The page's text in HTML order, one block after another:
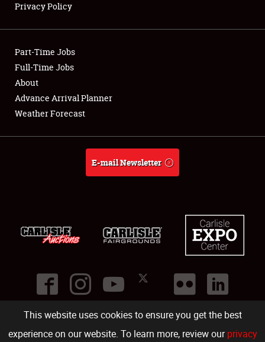
This website uses cookies to ensure you get the best
experience on our website. To learn more, review ourprivacy
Showfield
Club Relations
Full-Time Jobs
About
Privacy Policy
Part-Time Jobs
Full-Time Jobs
About
Advance Arrival Planner
Weather Forecast
E-mail Newsletter
©2026
Carlisle Events .1000 Bryn Mawr Road,Carlisle PA 17013.USA
(717) 243-7855 . All rights reserved.